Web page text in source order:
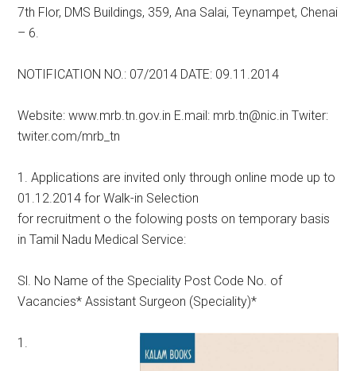
7th Flor, DMS Buildings, 359, Ana Salai, Teynampet, Chenai
– 6.
NOTIFICATION NO.: 07/2014 DATE: 09.11.2014
Website: www.mrb.tn.gov.in E.mail: mrb.tn@nic.in Twiter:
twiter.com/mrb_tn
1. Applications are invited only through online mode up to
01.12.2014 for Walk-in Selection
for recruitment o the folowing posts on temporary basis
in Tamil Nadu Medical Service:
Sl. No Name of the Speciality Post Code No. of
Vacancies* Assistant Surgeon (Speciality)*
1.